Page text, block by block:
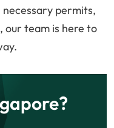
permits,
our team is here to